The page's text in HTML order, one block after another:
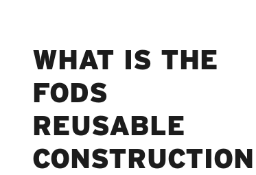
WHAT IS THE
FODS
REUSABLE
CONSTRUCTION